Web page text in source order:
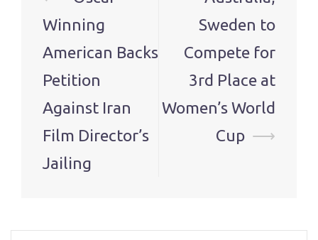
navigation
Winning
American Backs
Petition
Against Iran
Film Director’s
Jailing
Sweden to
Compete for
3rd Place at
Women’s World
Cup ⟶